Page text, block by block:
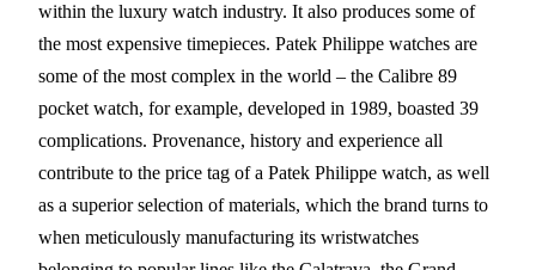
within the luxury watch industry. It also produces some of
the most expensive timepieces. Patek Philippe watches are
some of the most complex in the world – the Calibre 89
pocket watch, for example, developed in 1989, boasted 39
complications. Provenance, history and experience all
contribute to the price tag of a Patek Philippe watch, as well
as a superior selection of materials, which the brand turns to
when meticulously manufacturing its wristwatches